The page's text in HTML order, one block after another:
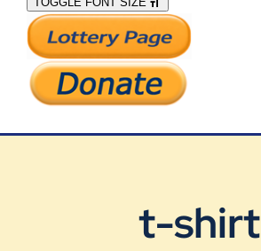
What We Do
Support Our Work
t-shirt